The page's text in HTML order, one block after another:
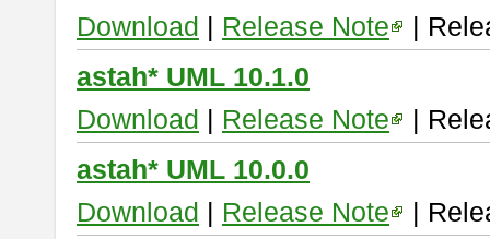
Download | Release Note
|
astah* UML 10.1.0
Download | Release Note
|
astah* UML 10.0.0
Download | Release Note
|